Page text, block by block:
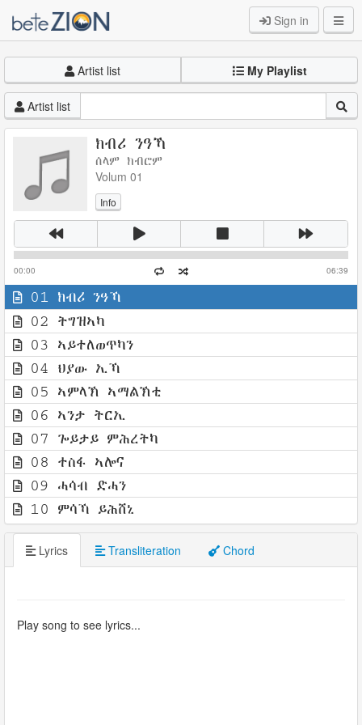
Sign in
Artist list My Playlist
Artist list
ክብሪ ንዓኻ
ሰላም ክብሮም
Volum 01
Info
00:00 06:39
01 ክብሪ ንዓኻ
02 ትግዝኣካ
03 ኣይተለወጥካን
04 ህያው ኢኻ
05 ኣምላኽ ኣማልኽቲ
06 ኣንታ ትርኢ
07 ጐይታይ ምሕረትካ
08 ተስፋ ኣሎና
09 ሓሳብ ድሓን
10 ምሳኻ ይሕሸኒ
Lyrics Transliteration Chord
Play song to see lyrics...